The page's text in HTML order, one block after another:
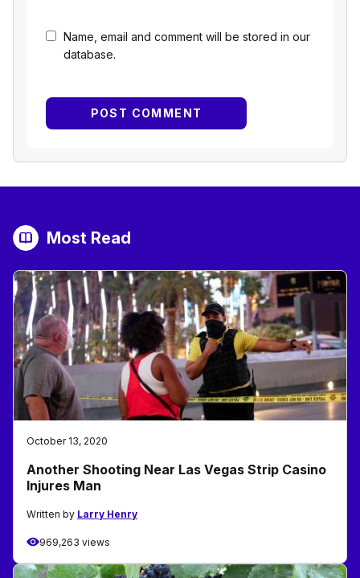
Name, email and comment will be stored in our
database.
Most Read
October 13, 2020
Another Shooting Near Las Vegas Strip Casino
Injures Man
Written by Larry Henry
969,263 views